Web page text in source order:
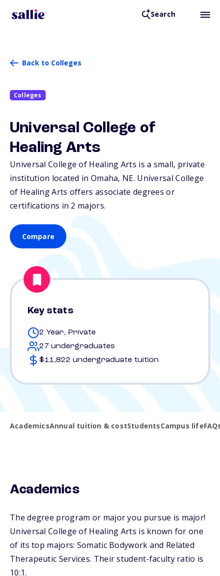
Search
Back to Colleges
Colleges
Universal College of
Healing Arts
Universal College of Healing Arts is a small, private
institution located in Omaha, NE. Universal College
of Healing Arts offers associate degrees or
certifications in 2 majors.
Compare
Key stats
2 Year, Private
27 undergraduates
$11,822 undergraduate tuition
AcademicsAnnual tuition & costStudentsCampus life
Academics
The degree program or major you pursue is major!
Universal College of Healing Arts is known for one
of its top majors: Somatic Bodywork and Related
Therapeutic Services. Their student-faculty ratio is
10:1.